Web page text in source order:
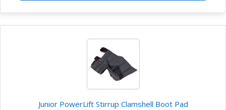
Junior PowerLift Stirrup Clamshell Boot Pad